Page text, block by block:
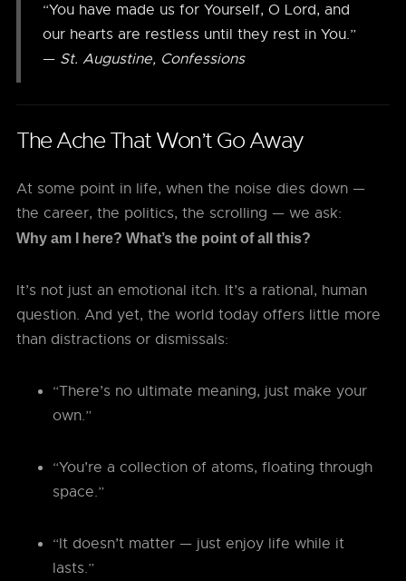
“You have made us for Yourself, O Lord, and
our hearts are restless until they rest in You.”
— St. Augustine, Confessions
The Ache That Won’t Go Away
At some point in life, when the noise dies down —
the career, the politics, the scrolling — we ask:
Why am I here? What’s the point of all this?
It’s not just an emotional itch. It’s a rational, human
question. And yet, the world today offers little more
than distractions or dismissals:
“There’s no ultimate meaning, just make your
own.”
“You’re a collection of atoms, floating through
space.”
“It doesn’t matter — just enjoy life while it
lasts.”